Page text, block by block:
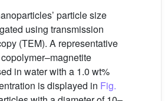
particle size
using transmission
(TEM). A representative
in water with a 1.0 wt%
is displayed in Fig.